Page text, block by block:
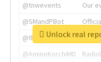
@tnwevents
Our
@SMandPBot
@thenextweb
The
@AmineKorchiMD
Unlock real